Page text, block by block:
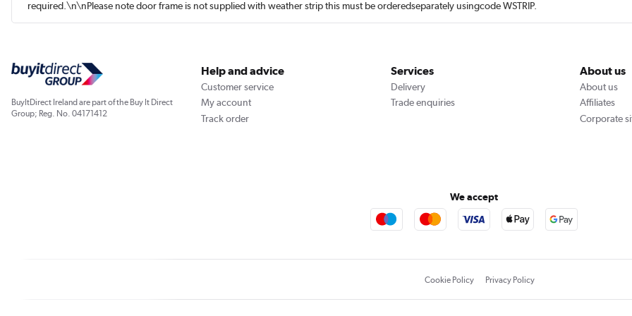
required.\n\nPlease note door frame is not supplied with weather strip this must be orderedseparately usingcode WSTRIP.
BuyItDirect Ireland are part of the Buy It Direct
Group; Reg. No. 04171412
Help and advice
Customer service
My account
Track order
Services
Delivery
Trade enquiries
About us
About us
Affiliates
Corporate
We accept
Cookie Policy Privacy Policy